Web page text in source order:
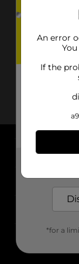
About DG
Support
Stores
An error
If the
*for a